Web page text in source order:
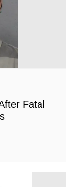
Fatal